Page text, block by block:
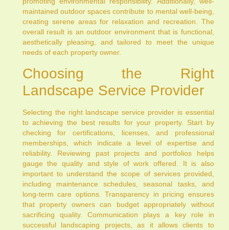
maintained outdoor spaces contribute to mental well-being,
creating serene areas for relaxation and recreation. The
overall result is an outdoor environment that is functional,
aesthetically pleasing, and tailored to meet the unique
needs of each property owner.
Choosing the Right
Landscape Service Provider
Selecting the right landscape service provider is essential
to achieving the best results for your property. Start by
checking for certifications, licenses, and professional
memberships, which indicate a level of expertise and
reliability. Reviewing past projects and portfolios helps
gauge the quality and style of work offered. It is also
important to understand the scope of services provided,
including maintenance schedules, seasonal tasks, and
long-term care options. Transparency in pricing ensures
that property owners can budget appropriately without
sacrificing quality. Communication plays a key role in
successful landscaping projects, as it allows clients to